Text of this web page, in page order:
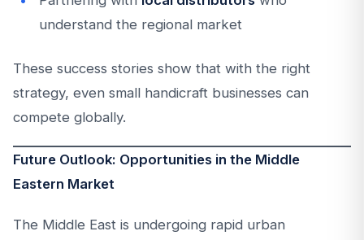
understand the regional market
These success stories show that with the right
strategy, even small handicraft businesses can
compete globally.
Future Outlook: Opportunities in the Middle
Eastern Market
The Middle East is undergoing rapid urban